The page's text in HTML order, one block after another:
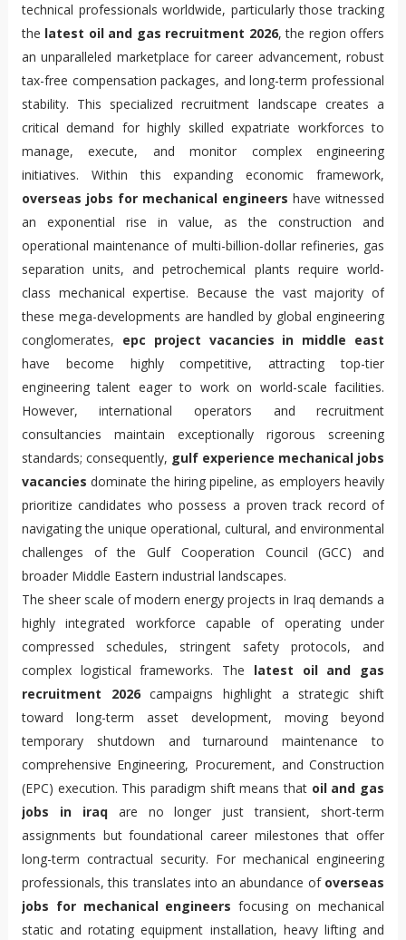
technical professionals worldwide, particularly those tracking
the latest oil and gas recruitment 2026, the region offers
an unparalleled marketplace for career advancement, robust
tax-free compensation packages, and long-term professional
stability. This specialized recruitment landscape creates a
critical demand for highly skilled expatriate workforces to
manage, execute, and monitor complex engineering
initiatives. Within this expanding economic framework,
overseas jobs for mechanical engineers have witnessed
an exponential rise in value, as the construction and
operational maintenance of multi-billion-dollar refineries, gas
separation units, and petrochemical plants require world-
class mechanical expertise. Because the vast majority of
these mega-developments are handled by global engineering
conglomerates, epc project vacancies in middle east
have become highly competitive, attracting top-tier
engineering talent eager to work on world-scale facilities.
However, international operators and recruitment
consultancies maintain exceptionally rigorous screening
standards; consequently, gulf experience mechanical jobs
vacancies dominate the hiring pipeline, as employers heavily
prioritize candidates who possess a proven track record of
navigating the unique operational, cultural, and environmental
challenges of the Gulf Cooperation Council (GCC) and
broader Middle Eastern industrial landscapes.
The sheer scale of modern energy projects in Iraq demands a
highly integrated workforce capable of operating under
compressed schedules, stringent safety protocols, and
complex logistical frameworks. The latest oil and gas
recruitment 2026campaigns highlight a strategic shift
toward long-term asset development, moving beyond
temporary shutdown and turnaround maintenance to
comprehensive Engineering, Procurement, and Construction
(EPC) execution. This paradigm shift means that oil and gas
jobs in iraqare no longer just transient, short-term
assignments but foundational career milestones that offer
long-term contractual security. For mechanical engineering
professionals, this translates into an abundance of overseas
jobs for mechanical engineers focusing on mechanical
static and rotating equipment installation, heavy lifting and